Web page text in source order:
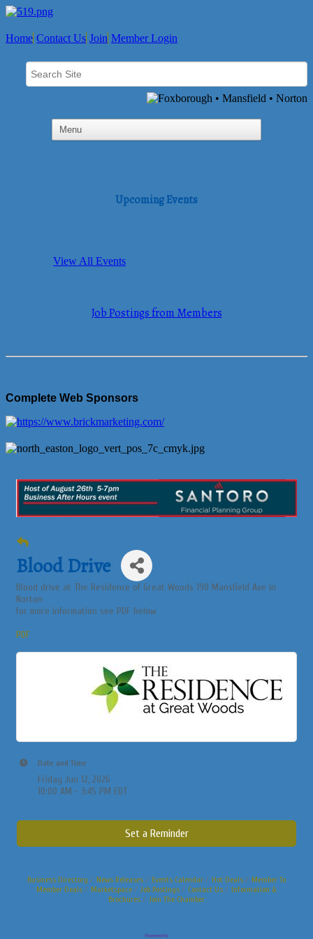
Home Contact Us Join Member Login
Upcoming Events
View All Events
Job Postings from Members
Complete Web Sponsors
Blood Drive
Blood drive at The Residence of Great Woods 190 Mansfield Ave in
Norton
for more information see PDF below
PDF
Date and Time
Friday Jun 12, 2026
10:00 AM - 3:45 PM EDT
Set a Reminder
Business Directory News Releases Events Calendar Hot Deals
Member To
Member Deals
Marketspace Job Postings Contact Us
Information &
Brochures
Join The Chamber